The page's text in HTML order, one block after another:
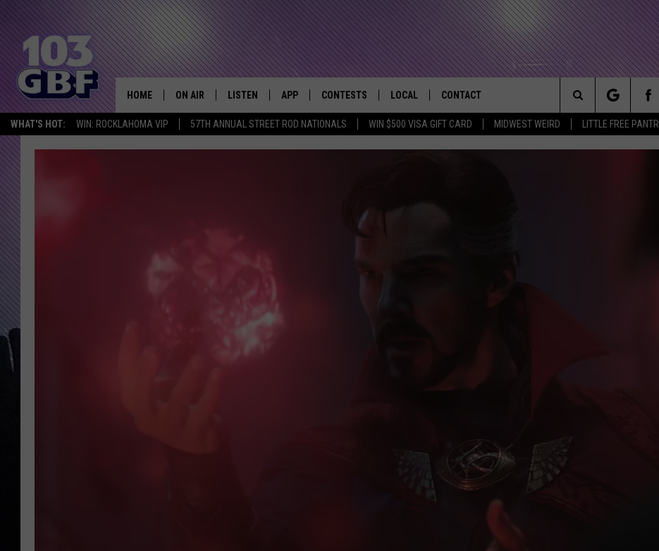
WHAT'S HOT: WIN: ROCKLAHOMA VIP 57TH ANNUAL STREET ROD NATIONALS WIN $500 VISA GIFT CARD MIDWEST WEIRD LITTLE FREE
Everything that Rocks the River City
HOME ON AIR
DJS
KAT MYKALS
LISTEN APP
DOWNLOAD IOS APP
CONTESTS
CONTESTS HELP
LOCAL CONTACT
NEWSLETTER
Search
The